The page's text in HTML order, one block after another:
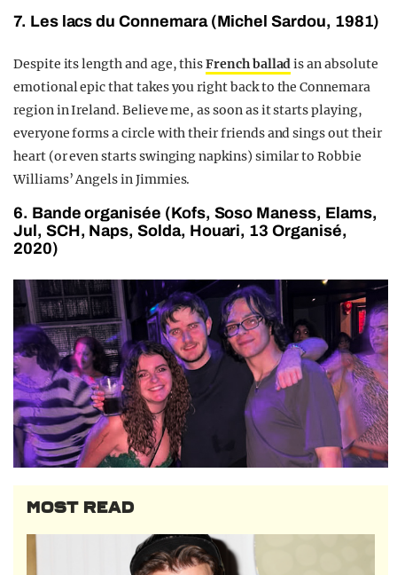
7. Les lacs du Connemara (Michel Sardou, 1981)
Despite its length and age, thisFrench balladis an absolute
emotional epic that takes you right back to the Connemara
region in Ireland. Believe me, as soon as it starts playing,
everyone forms a circle with their friends and sings out their
heart (or even starts swinging napkins) similar to Robbie
Williams’ Angels in Jimmies.
6. Bande organisée (Kofs, Soso Maness, Elams,
Jul, SCH, Naps, Solda, Houari, 13 Organisé,
2020)
MOST READ